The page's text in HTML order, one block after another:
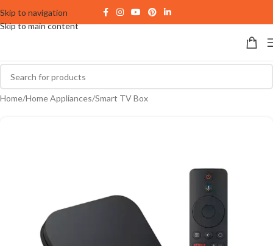
Skip to navigation
Skip to main content
Home/Home Appliances/Smart TV Box